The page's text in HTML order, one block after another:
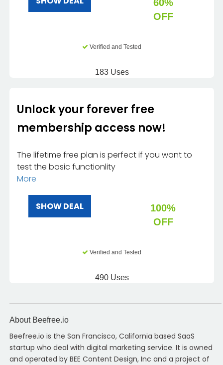
60%
OFF
Verified and Tested
183 Uses
Unlock your forever free
membership access now!
The lifetime free plan is perfect if you want to
test the basic functionlity
More
SHOW DEAL
100%
OFF
Verified and Tested
490 Uses
About Beefree.io
Beefree.io is the San Francisco, California based SaaS
startup who deal with digital marketing service. It is owned
and operated by BEE Content Design, Inc and a project of